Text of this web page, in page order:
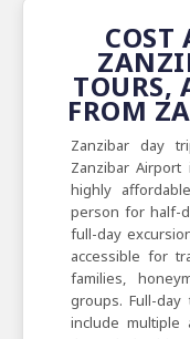
COST
TOURS,
FROM
Zanzibar day
Zanzibar
highly
person for half-
full-day
accessible for
families,
groups. Full-
include multiple